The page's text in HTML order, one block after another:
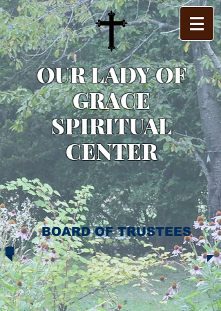
OUR LADY OF
GRACE
SPIRITUAL
CENTER
BOARD OF TRUSTEES